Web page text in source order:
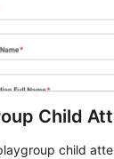
Child
child